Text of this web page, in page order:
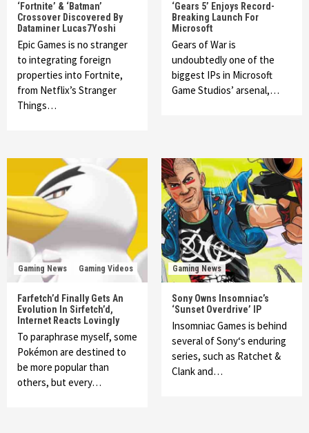
‘Fortnite’ & ‘Batman’
Crossover Discovered By
Dataminer Lucas7Yoshi
Epic Games is no stranger
to integrating foreign
properties into Fortnite,
from Netflix’s Stranger
Things…
‘Gears 5’ Enjoys Record-
Breaking Launch For
Microsoft
Gears of War is
undoubtedly one of the
biggest IPs in Microsoft
Game Studios’ arsenal,…
Gaming News Gaming Videos
Farfetch’d Finally Gets An
Evolution In Sirfetch’d,
Internet Reacts Lovingly
To paraphrase myself, some
Pokémon are destined to
be more popular than
others, but every…
Gaming News
Sony Owns Insomniac’s
‘Sunset Overdrive’ IP
Insomniac Games is behind
several of Sony‘s enduring
series, such as Ratchet &
Clank and…